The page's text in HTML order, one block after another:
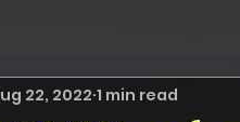
22, 2022 1 min read